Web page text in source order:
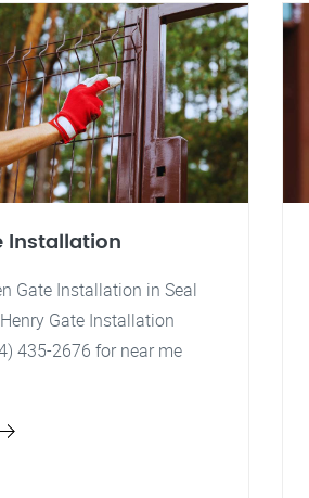
Installation
Gate Installation in Seal
Gate Installation
435-2676 for near me